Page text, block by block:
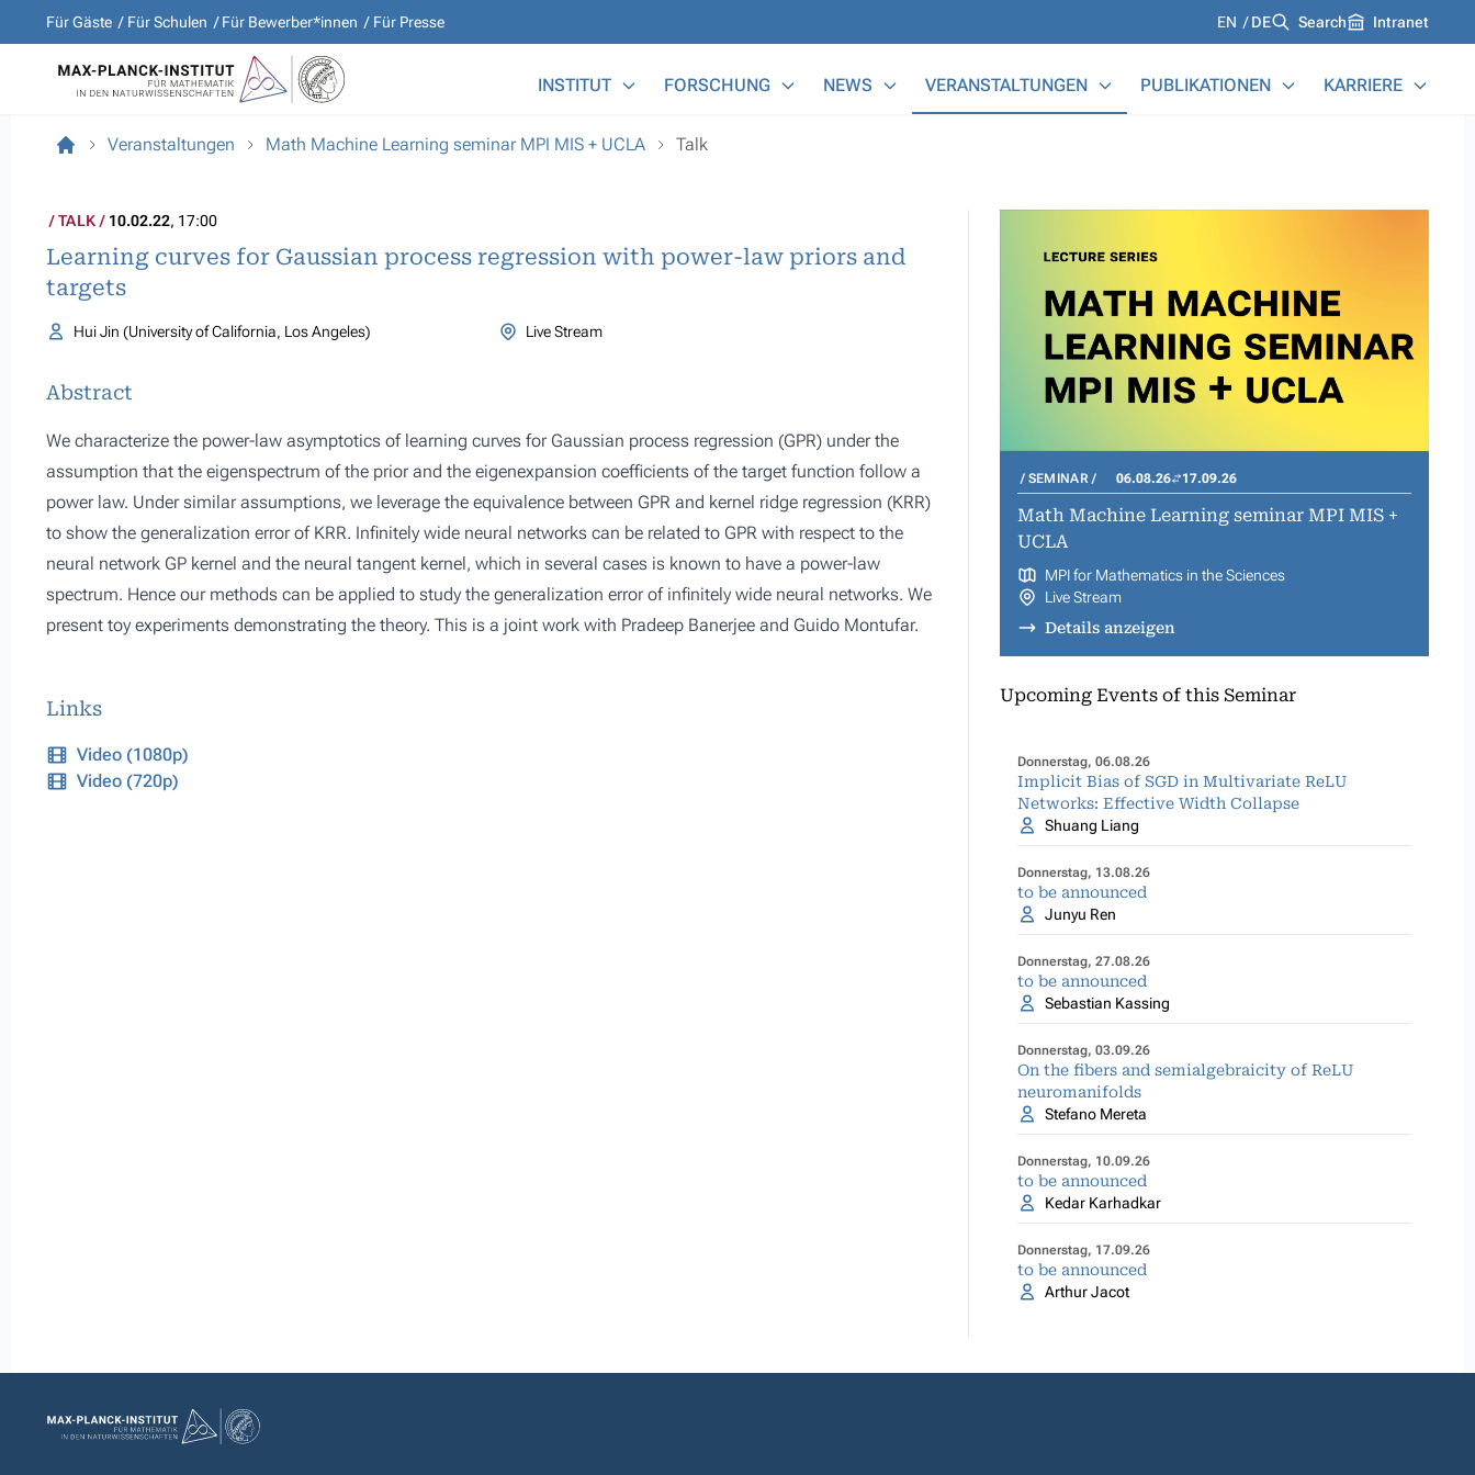
Für Gäste Für Schulen Für Bewerber*innen Für Presse Languages
EN DE Search Intranet
INSTITUT FORSCHUNG NEWS VERANSTALTUNGEN PUBLIKATIONEN KARRIERE
Veranstaltungen Math Machine Learning seminar MPI MIS + UCLA Talk
TALK 10.02.22, 17:00
Learning curves for Gaussian process regression with power-law priors and
targets
Hui Jin (University of California, Los Angeles) Live Stream
Abstract
We characterize the power-law asymptotics of learning curves for Gaussian process regression (GPR) under the
assumption that the eigenspectrum of the prior and the eigenexpansion coefficients of the target function follow a
power law. Under similar assumptions, we leverage the equivalence between GPR and kernel ridge regression (KRR)
to show the generalization error of KRR. Infinitely wide neural networks can be related to GPR with respect to the
neural network GP kernel and the neural tangent kernel, which in several cases is known to have a power-law
spectrum. Hence our methods can be applied to study the generalization error of infinitely wide neural networks. We
present toy experiments demonstrating the theory. This is a joint work with Pradeep Banerjee and Guido Montufar.
Links
Video (1080p)
Video (720p)
SEMINAR 06.08.26 17.09.26
Math Machine Learning seminar MPI MIS +
UCLA
MPI for Mathematics in the Sciences
Live Stream
Details anzeigen
Upcoming Events of this Seminar
Donnerstag, 06.08.26
Implicit Bias of SGD in Multivariate ReLU
Networks: Effective Width Collapse
Shuang Liang
Donnerstag, 13.08.26
to be announced
Junyu Ren
Donnerstag, 27.08.26
to be announced
Sebastian Kassing
Donnerstag, 03.09.26
On the fibers and semialgebraicity of ReLU
neuromanifolds
Stefano Mereta
Donnerstag, 10.09.26
to be announced
Kedar Karhadkar
Donnerstag, 17.09.26
to be announced
Arthur Jacot